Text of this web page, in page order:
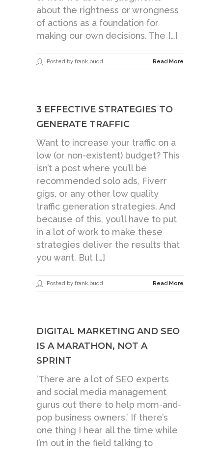
about the rightness or wrongness
of actions as a foundation for
making our own decisions. The […]
Posted by frank.budd Read More
3 EFFECTIVE STRATEGIES TO
GENERATE TRAFFIC
Want to increase your traffic on a
low (or non-existent) budget? This
isn’t a post where you’ll be
recommended solo ads, Fiverr
gigs, or any other low quality
traffic generation strategies. And
because of this, you’ll have to put
in a lot of work to make these
strategies deliver the results that
you want. But […]
Posted by frank.budd Read More
DIGITAL MARKETING AND SEO
IS A MARATHON, NOT A
SPRINT
‘There are a lot of SEO experts
and social media management
gurus out there to help mom-and-
pop business owners.’ If there’s
one thing I hear all the time while
I’m out in the field talking to